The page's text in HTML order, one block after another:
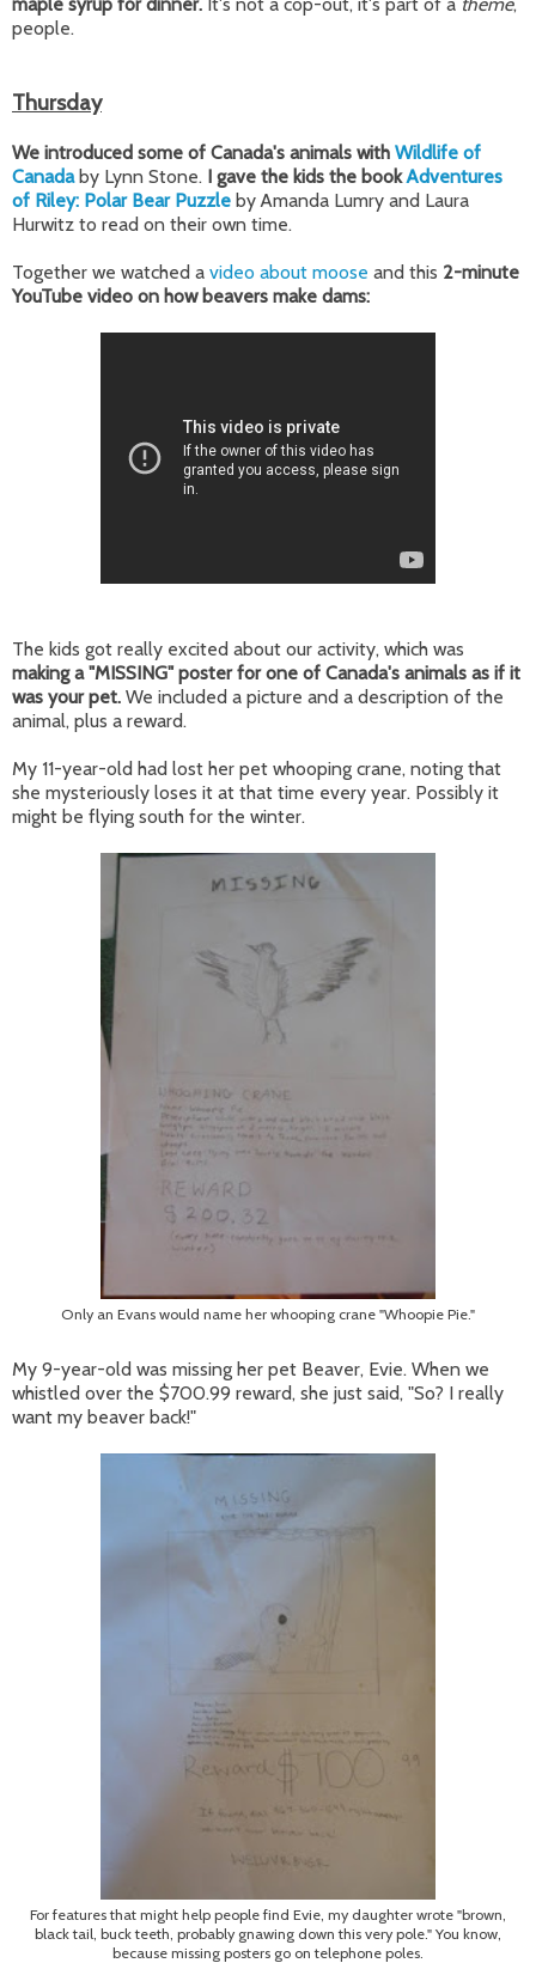
people.
Thursday
We introduced some of Canada's animals with Wildlife of
Canada by Lynn Stone. I gave the kids the bookAdventures
of Riley: Polar Bear Puzzle by Amanda Lumry and Laura
Hurwitz to read on their own time.
Together we watched a video about moose and this 2-minute
YouTube video on how beavers make dams:
The kids got really excited about our activity, which was
making a "MISSING" poster for one of Canada's animals as if it
was your pet. We included a picture and a description of the
animal, plus a reward.
My 11-year-old had lost her pet whooping crane, noting that
she mysteriously loses it at that time every year. Possibly it
might be flying south for the winter.
Only an Evans would name her whooping crane "Whoopie Pie."
My 9-year-old was missing her pet Beaver, Evie. When we
whistled over the $700.99 reward, she just said, "So? I really
want my beaver back!"
For features that might help people find Evie, my daughter wrote "brown,
black tail, buck teeth, probably gnawing down this very pole." You know,
because missing posters go on telephone poles.